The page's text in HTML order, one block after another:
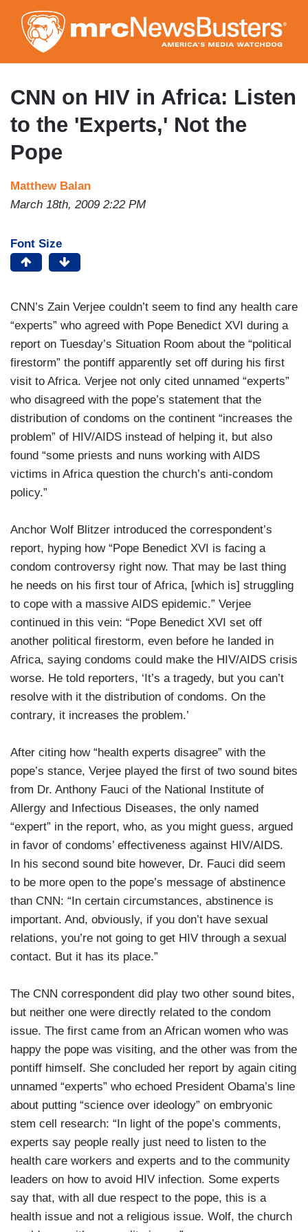
to
main
content
CNN on HIV in Africa: Listen
to the 'Experts,' Not the
Pope
Matthew Balan
March 18th, 2009 2:22 PM
Font Size
CNN’s Zain Verjee couldn’t seem to find any health care
“experts” who agreed with Pope Benedict XVI during a
report on Tuesday’s Situation Room about the “political
firestorm” the pontiff apparently set off during his first
visit to Africa. Verjee not only cited unnamed “experts”
who disagreed with the pope’s statement that the
distribution of condoms on the continent “increases the
problem” of HIV/AIDS instead of helping it, but also
found “some priests and nuns working with AIDS
victims in Africa question the church’s anti-condom
policy.”
Anchor Wolf Blitzer introduced the correspondent’s
report, hyping how “Pope Benedict XVI is facing a
condom controversy right now. That may be last thing
he needs on his first tour of Africa, [which is] struggling
to cope with a massive AIDS epidemic.” Verjee
continued in this vein: “Pope Benedict XVI set off
another political firestorm, even before he landed in
Africa, saying condoms could make the HIV/AIDS crisis
worse. He told reporters, ‘It’s a tragedy, but you can’t
resolve with it the distribution of condoms. On the
contrary, it increases the problem.’
After citing how “health experts disagree” with the
pope’s stance, Verjee played the first of two sound bites
from Dr. Anthony Fauci of the National Institute of
Allergy and Infectious Diseases, the only named
“expert” in the report, who, as you might guess, argued
in favor of condoms’ effectiveness against HIV/AIDS.
In his second sound bite however, Dr. Fauci did seem
to be more open to the pope’s message of abstinence
than CNN: “In certain circumstances, abstinence is
important. And, obviously, if you don’t have sexual
relations, you’re not going to get HIV through a sexual
contact. But it has its place.”
The CNN correspondent did play two other sound bites,
but neither one were directly related to the condom
issue. The first came from an African women who was
happy the pope was visiting, and the other was from the
pontiff himself. She concluded her report by again citing
unnamed “experts” who echoed President Obama’s line
about putting “science over ideology” on embryonic
stem cell research: “In light of the pope’s comments,
experts say people really just need to listen to the
health care workers and experts and to the community
leaders on how to avoid HIV infection. Some experts
say that, with all due respect to the pope, this is a
health issue and not a religious issue. Wolf, the church